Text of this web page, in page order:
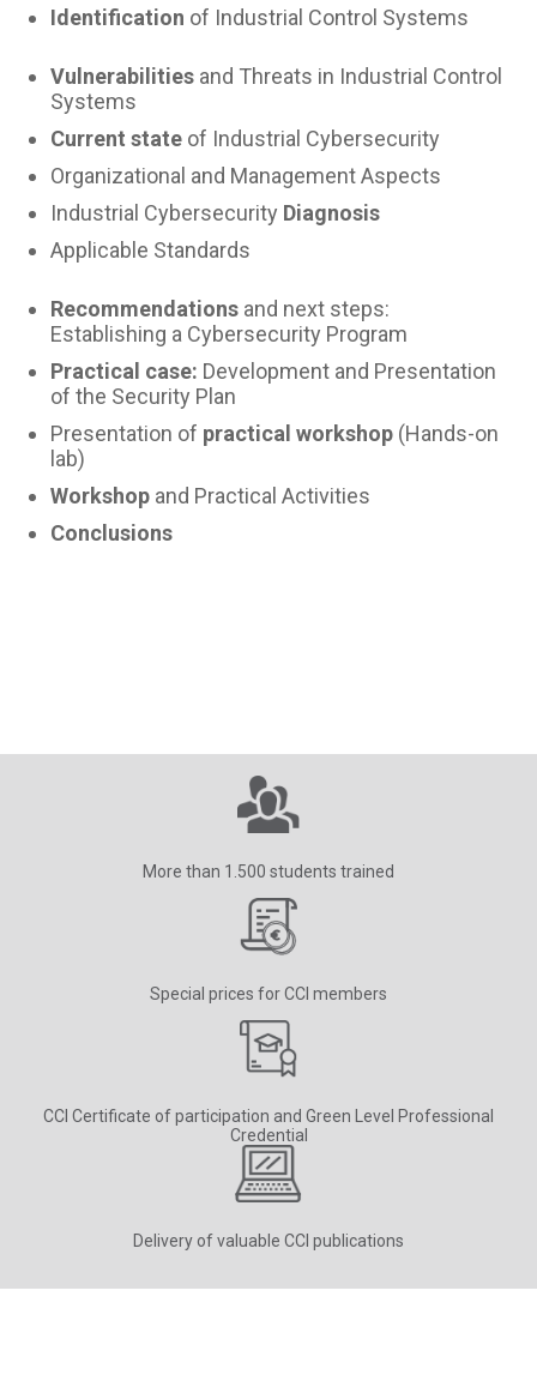
Identification of Industrial Control Systems
Vulnerabilities and Threats in Industrial Control
Systems
Current state of Industrial Cybersecurity
Organizational and Management Aspects
Industrial Cybersecurity Diagnosis
Applicable Standards
Recommendations and next steps:
Establishing a Cybersecurity Program
Practical case: Development and Presentation
of the Security Plan
Presentation of practical workshop (Hands-on
lab)
Workshop and Practical Activities
Conclusions
More than 1.500 students trained
Special prices for CCI members
CCI Certificate of participation and Green Level Professional
Credential
Delivery of valuable CCI publications